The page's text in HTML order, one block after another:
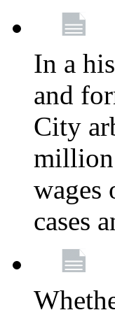
In a
and
City
million
wages
cases